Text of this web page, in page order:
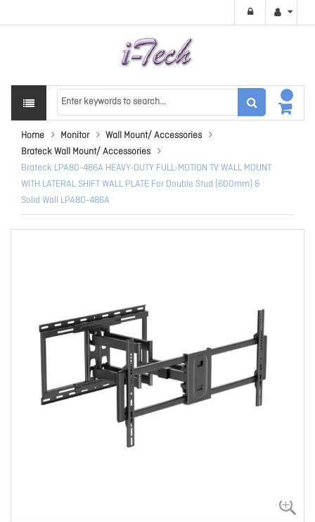
Home Monitor
Wall Mount/ Accessories
Brateck Wall Mount/ Accessories
Brateck LPA80-486A HEAVY-DUTY FULL-MOTION TV WALL MOUNT
WITH LATERAL SHIFT WALL PLATE For Double Stud (600mm) &
Solid Wall LPA80-486A